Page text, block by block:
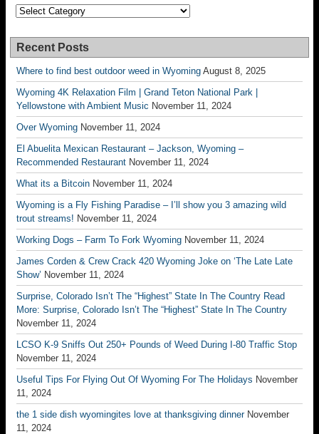
Categories
Recent Posts
Where to find best outdoor weed in Wyoming August 8, 2025
Wyoming 4K Relaxation Film | Grand Teton National Park |
Yellowstone with Ambient Music November 11, 2024
Over Wyoming November 11, 2024
El Abuelita Mexican Restaurant – Jackson, Wyoming –
Recommended Restaurant November 11, 2024
What its a Bitcoin November 11, 2024
Wyoming is a Fly Fishing Paradise – I’ll show you 3 amazing wild
trout streams! November 11, 2024
Working Dogs – Farm To Fork Wyoming November 11, 2024
James Corden & Crew Crack 420 Wyoming Joke on ‘The Late Late
Show’ November 11, 2024
Surprise, Colorado Isn’t The “Highest” State In The Country Read
More: Surprise, Colorado Isn’t The “Highest” State In The Country
November 11, 2024
LCSO K-9 Sniffs Out 250+ Pounds of Weed During I-80 Traffic Stop
November 11, 2024
Useful Tips For Flying Out Of Wyoming For The Holidays November
11, 2024
the 1 side dish wyomingites love at thanksgiving dinner November
11, 2024